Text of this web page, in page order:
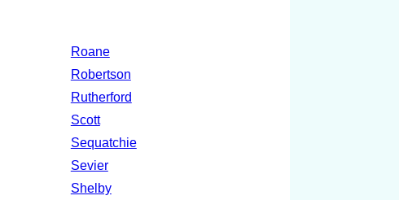
Roane
Robertson
Rutherford
Scott
Sequatchie
Sevier
Shelby